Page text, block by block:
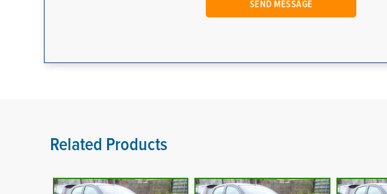
Related Products